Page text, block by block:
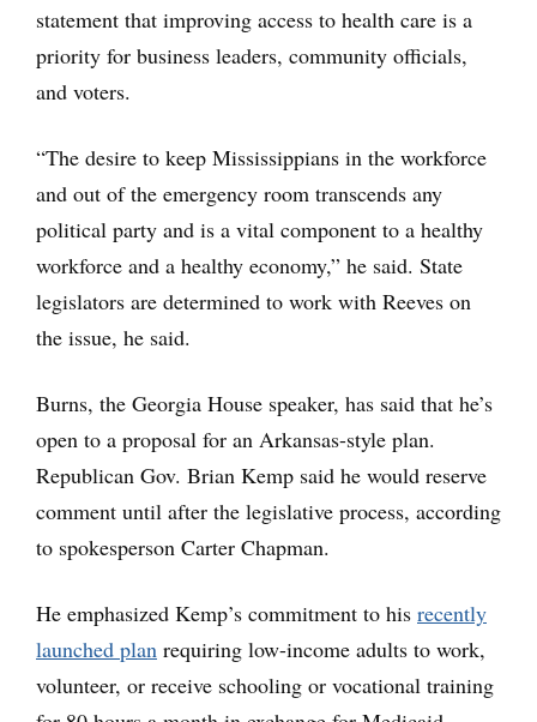
statement that improving access to health care is a
priority for business leaders, community officials,
and voters.
“The desire to keep Mississippians in the workforce
and out of the emergency room transcends any
political party and is a vital component to a healthy
workforce and a healthy economy,” he said. State
legislators are determined to work with Reeves on
the issue, he said.
Burns, the Georgia House speaker, has said that he’s
open to a proposal for an Arkansas-style plan.
Republican Gov. Brian Kemp said he would reserve
comment until after the legislative process, according
to spokesperson Carter Chapman.
He emphasized Kemp’s commitment to his recently
launched plan requiring low-income adults to work,
volunteer, or receive schooling or vocational training